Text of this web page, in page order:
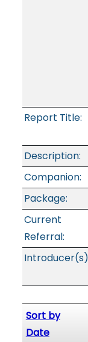
Report Title:
Description:
Companion:
Package:
Current
Referral:
Sort by
Date